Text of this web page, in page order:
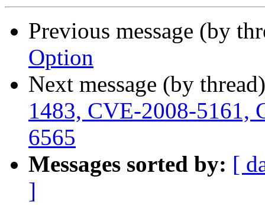
Previous message (by
Option
Next message (by
1483, CVE-2008-5161,
6565
Messages sorted by: [
]